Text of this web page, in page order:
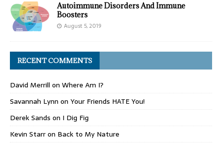
Autoimmune Disorders And Immune
Boosters
August 5, 2019
RECENT COMMENTS
David Merrill on Where Am I?
Savannah Lynn on Your Friends HATE You!
Derek Sands on I Dig Fig
Kevin Starron Back to My Nature